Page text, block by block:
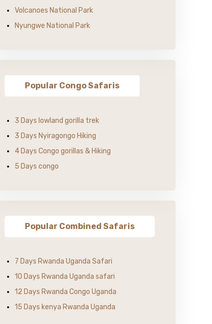
Volcanoes National Park
Nyungwe National Park
Popular Congo Safaris
3 Days lowland gorilla trek
3 Days Nyiragongo Hiking
4 Days Congo gorillas & Hiking
5 Days congo
Popular Combined Safaris
7 Days Rwanda Uganda Safari
10 Days Rwanda Uganda safari
12 Days Rwanda Congo Uganda
15 Days kenya Rwanda Uganda